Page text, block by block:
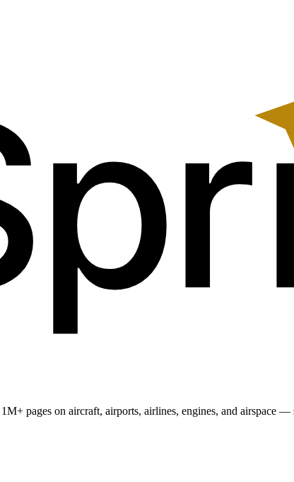
pages on aircraft, airports, airlines, engines, and